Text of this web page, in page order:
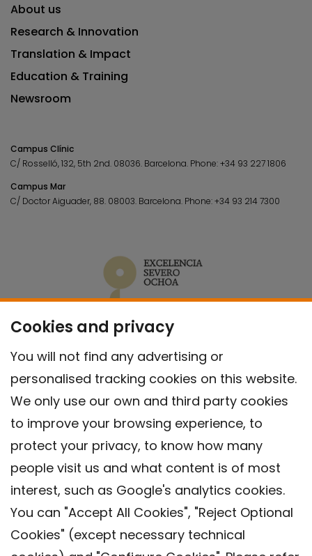
Cookies and privacy
You will not find any advertising or
personalised tracking cookies on this website.
We only use our own and third party cookies
to improve your browsing experience, to
protect your privacy, to know how many
people visit us and what content is of most
interest, such as Google's analytics cookies.
You can "Accept All Cookies", "Reject Optional
Cookies" (except necessary technical
About us
Research & Innovation
Translation & Impact
Education & Training
Newsroom
Campus Clínic
C/ Rosselló, 132, 5th 2nd. 08036. Barcelona. Phone:+34 93 227 1806
Campus Mar
C/ Doctor Aiguader, 88. 08003. Barcelona. Phone:+34 93 214 7300
Contact